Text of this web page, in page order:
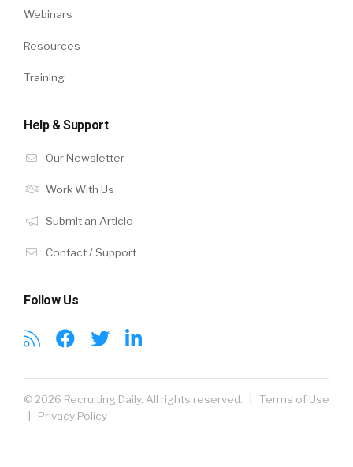
Webinars
Resources
Training
Help & Support
Our Newsletter
Work With Us
Submit an Article
Contact / Support
Follow Us
© 2026 Recruiting Daily. All rights reserved. | Terms of Use
| Privacy Policy